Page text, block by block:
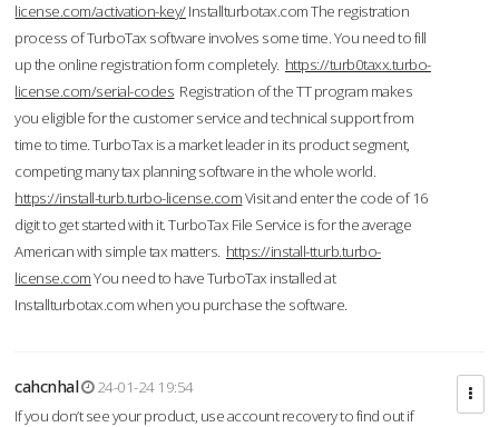
license.com/activation-key/Installturbotax.com The registration
process of TurboTax software involves some time. You need to fill
up the online registration form completely. https://turb0taxx.turbo-
license.com/serial-codes Registration of the TT program makes
you eligible for the customer service and technical support from
time to time. TurboTax is a market leader in its product segment,
competing many tax planning software in the whole world.
https://install-turb.turbo-license.comVisit and enter the code of 16
digit to get started with it. TurboTax File Service is for the average
American with simple tax matters. https://install-tturb.turbo-
license.comYou need to have TurboTax installed at
Installturbotax.com when you purchase the software.
cahcnhal
24-01-24 19:54
If you don’t see your product, use account recovery to find out if